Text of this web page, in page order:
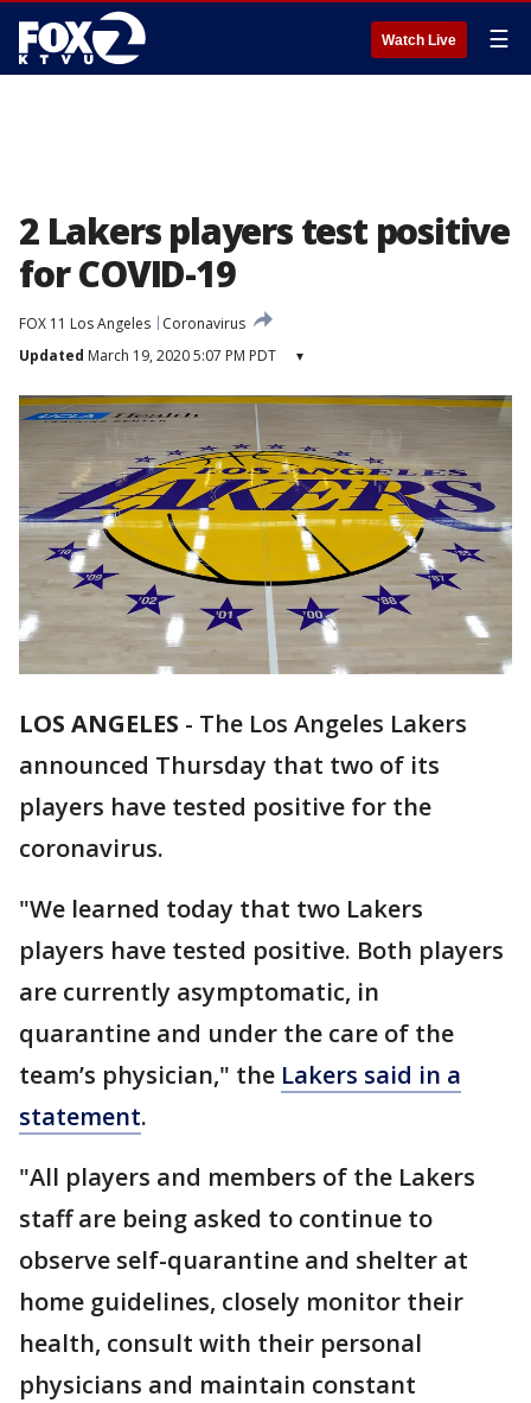
Watch Live ☰
2 Lakers players test positive
for COVID-19
FOX 11 Los Angeles
Coronavirus
Updated March 19, 2020 5:07 PM PDT ▾
LOS ANGELES - The Los Angeles Lakers
announced Thursday that two of its
players have tested positive for the
coronavirus.
"We learned today that two Lakers
players have tested positive. Both players
are currently asymptomatic, in
quarantine and under the care of the
team’s physician," the Lakers said in a
statement.
"All players and members of the Lakers
staff are being asked to continue to
observe self-quarantine and shelter at
home guidelines, closely monitor their
health, consult with their personal
physicians and maintain constant